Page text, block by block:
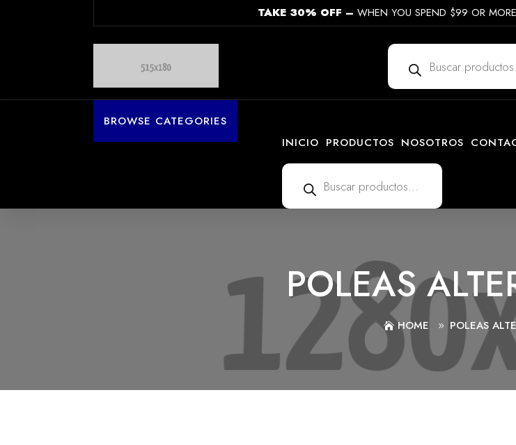
TAKE 30% OFF – WHEN YOU SPEND $99 OR
productos
BROWSE CATEGORIES
INICIO PRODUCTOS NOSOTROS
productos
POLEAS
HOME POLEAS